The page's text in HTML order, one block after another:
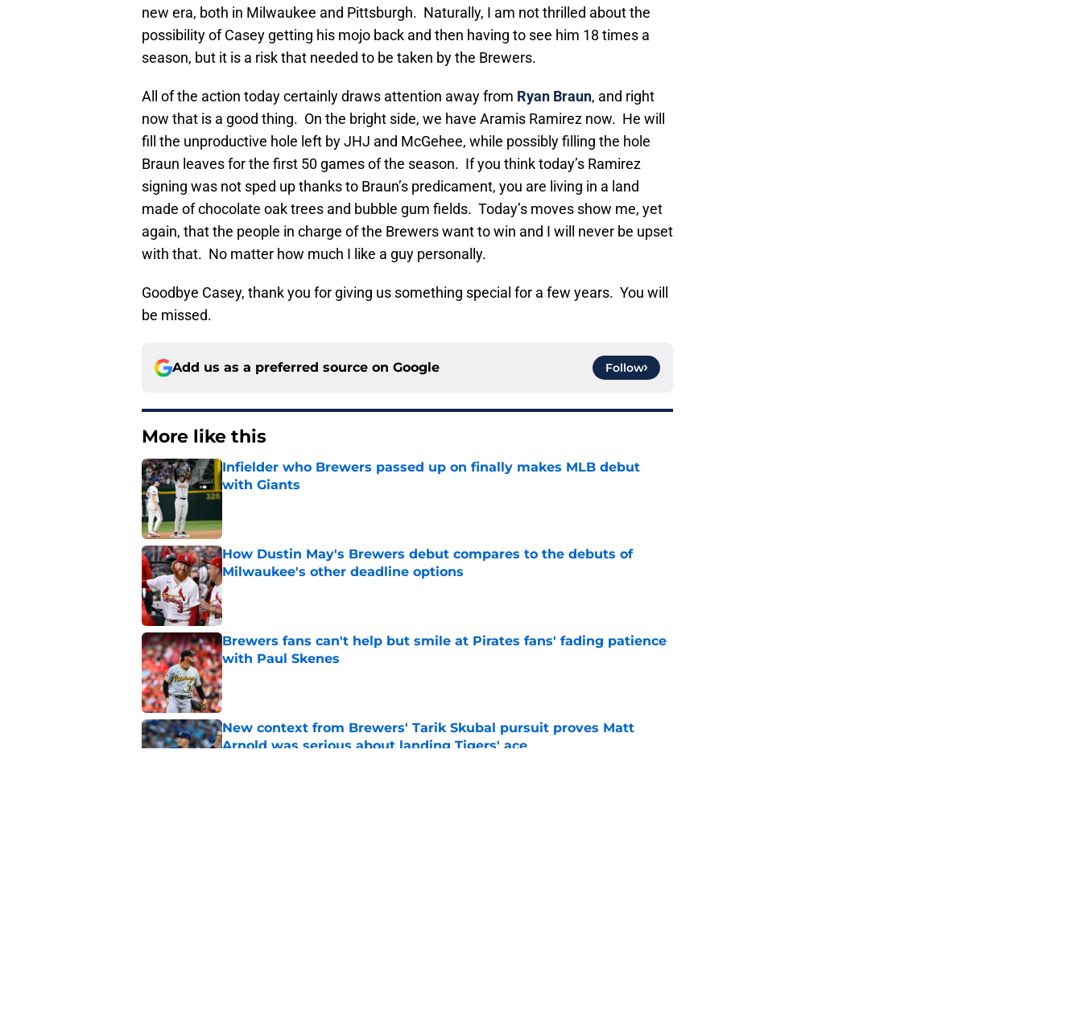
new era, both in Milwaukee and Pittsburgh. Naturally, I am not thrilled about the
possibility of Casey getting his mojo back and then having to see him 18 times a
season, but it is a risk that needed to be taken by the Brewers.
All of the action today certainly draws attention away from Ryan Braun, and right
now that is a good thing. On the bright side, we have Aramis Ramirez now. He will
fill the unproductive hole left by JHJ and McGehee, while possibly filling the hole
Braun leaves for the first 50 games of the season. If you think today’s Ramirez
signing was not sped up thanks to Braun’s predicament, you are living in a land
made of chocolate oak trees and bubble gum fields. Today’s moves show me, yet
again, that the people in charge of the Brewers want to win and I will never be upset
with that. No matter how much I like a guy personally.
Goodbye Casey, thank you for giving us something special for a few years. You will
be missed.
Add us as a preferred source on Google Follow
More like this
Infielder who Brewers passed up on finally makes MLB debut
with Giants
How Dustin May's Brewers debut compares to the debuts of
Milwaukee's other deadline options
Published by on Invalid Date
Brewers fans can't help but smile at Pirates fans' fading patience
with Paul Skenes
Published by on Invalid Date
New context from Brewers' Tarik Skubal pursuit proves Matt
Arnold was serious about landing Tigers' ace